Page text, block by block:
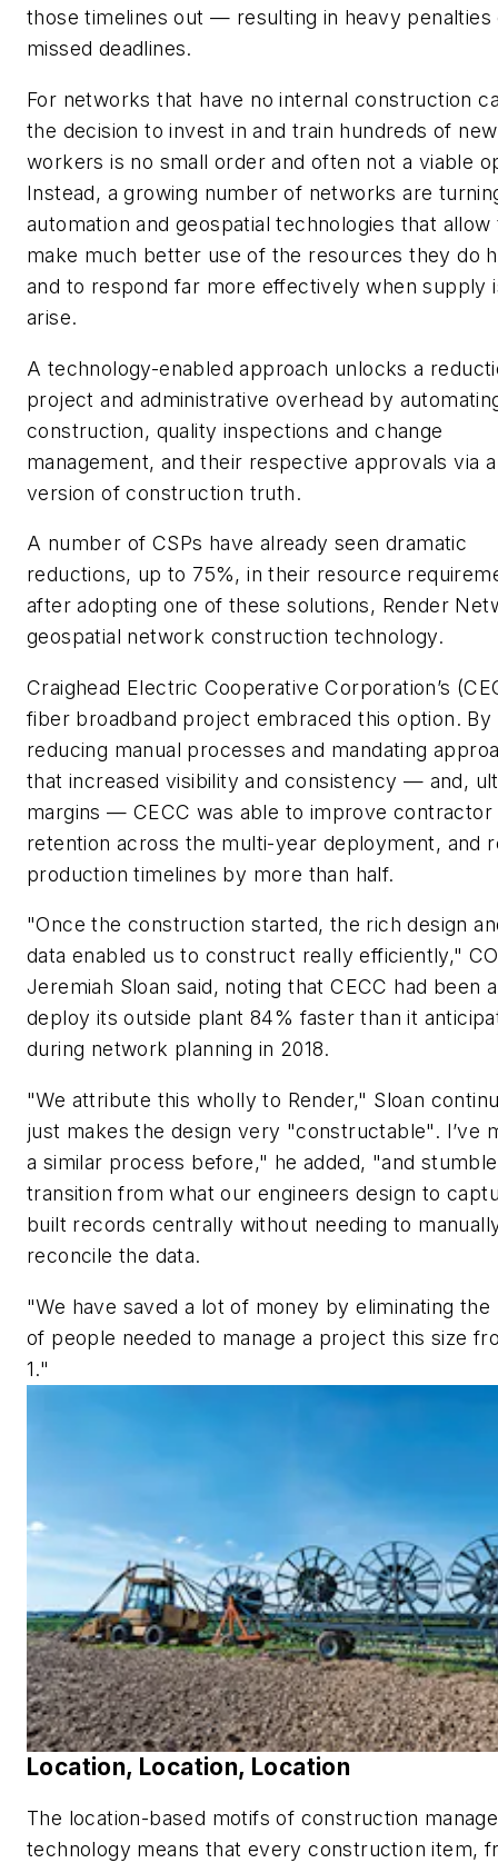
those timelines out — resulting in heavy penalties
missed deadlines.
For networks that have no internal construction
the decision to invest in and train hundreds of new
workers is no small order and often not a viable
Instead, a growing number of networks are
automation and geospatial technologies that
make much better use of the resources they do
and to respond far more effectively when supply
arise.
A technology-enabled approach unlocks a
project and administrative overhead by
construction, quality inspections and change
management, and their respective approvals via
version of construction truth.
A number of CSPs have already seen dramatic
reductions, up to 75%, in their resource
after adopting one of these solutions, Render
geospatial network construction technology.
Craighead Electric Cooperative Corporation’s
fiber broadband project embraced this option. By
reducing manual processes and mandating
that increased visibility and consistency — and,
margins — CECC was able to improve contractor
retention across the multi-year deployment, and
production timelines by more than half.
"Once the construction started, the rich design
data enabled us to construct really efficiently,"
Jeremiah Sloan said, noting that CECC had been
deploy its outside plant 84% faster than it
during network planning in 2018.
"We attribute this wholly to Render," Sloan
just makes the design very "constructable". I’ve
a similar process before," he added, "and
transition from what our engineers design to
built records centrally without needing to
reconcile the data.
"We have saved a lot of money by eliminating the
of people needed to manage a project this size
1."
Location, Location, Location
The location-based motifs of construction
technology means that every construction item,